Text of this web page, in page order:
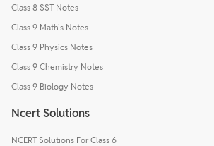
Class 8 SST Notes
Class 9 Math's Notes
Class 9 Physics Notes
Class 9 Chemistry Notes
Class 9 Biology Notes
Ncert Solutions
NCERT Solutions For Class 6